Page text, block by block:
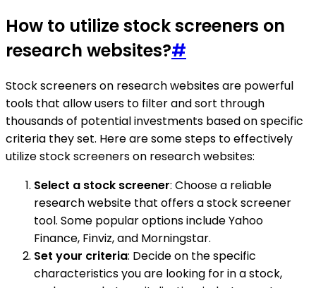
How to utilize stock screeners on
research websites?#
Stock screeners on research websites are powerful
tools that allow users to filter and sort through
thousands of potential investments based on specific
criteria they set. Here are some steps to effectively
utilize stock screeners on research websites:
Select a stock screener: Choose a reliable
research website that offers a stock screener
tool. Some popular options include Yahoo
Finance, Finviz, and Morningstar.
Set your criteria: Decide on the specific
characteristics you are looking for in a stock,